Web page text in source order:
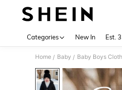
Categories New In Est.
Home / Baby / Baby Boys